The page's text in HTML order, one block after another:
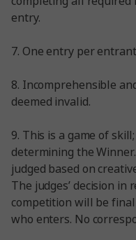
entry.
7. One entry per
8. Incomprehensible
deemed invalid.
9. This is a game of
determining the
judged based on
The judges’ decision
competition will be
who enters. No